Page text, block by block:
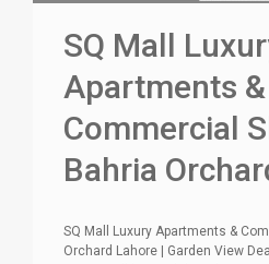
SQ Mall
Apartments &
Commercial
Bahria
SQ Mall Luxury Apartments &
Orchard Lahore | Garden View